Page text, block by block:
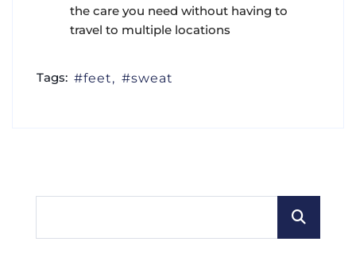
the care you need without having to
travel to multiple locations
Tags: feet sweat